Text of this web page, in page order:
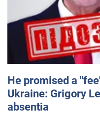
He promised a
Ukraine: Grigory
absentia